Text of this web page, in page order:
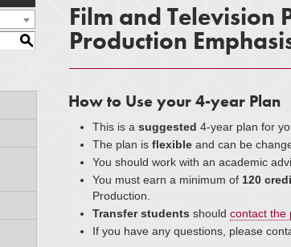
S
Film and Television
Production
How to Use your 4-year Plan
This is a suggested 4-year plan for
The plan is flexible and can be
You should work with an academic
You must earn a minimum of 120
Production.
Transfer students should contact the
If you have any questions, please